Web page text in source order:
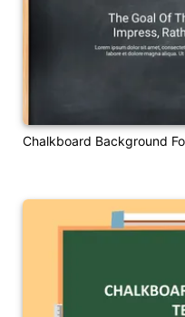
Chalkboard Background